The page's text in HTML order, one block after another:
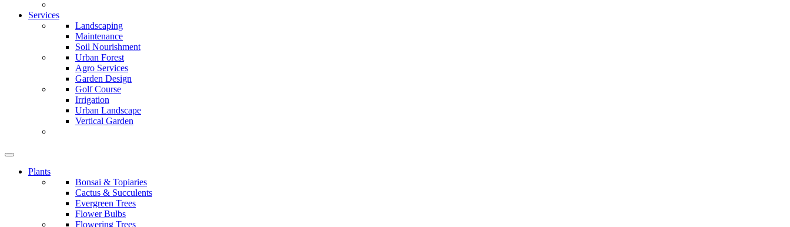
Services
Landscaping
Maintenance
Soil Nourishment
Urban Forest
Agro Services
Garden Design
Golf Course
Irrigation
Urban Landscape
Vertical Garden
Plants
Bonsai & Topiaries
Cactus & Succulents
Evergreen Trees
Flower Bulbs
Flowering Trees